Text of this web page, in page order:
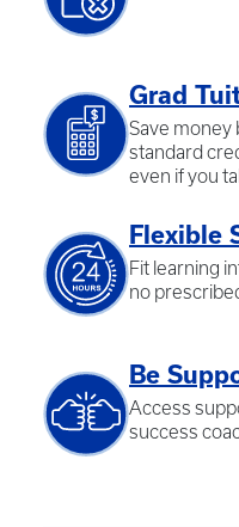
Grad
Save money
standard
even if you
Flexible
Fit learning
no
Be
Access
success